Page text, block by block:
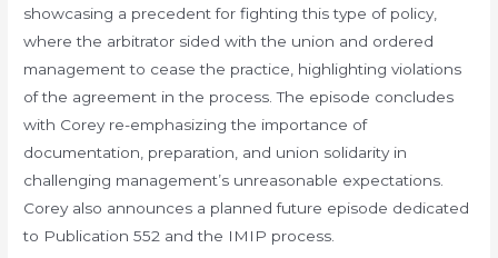
showcasing a precedent for fighting this type of policy,
where the arbitrator sided with the union and ordered
management to cease the practice, highlighting violations
of the agreement in the process. The episode concludes
with Corey re-emphasizing the importance of
documentation, preparation, and union solidarity in
challenging management’s unreasonable expectations.
Corey also announces a planned future episode dedicated
to Publication 552 and the IMIP process.